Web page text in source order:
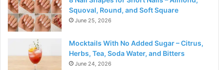
Squoval, Round, and Soft Square
June 25, 2026
Mocktails With No Added Sugar – Citrus,
Herbs, Tea, Soda Water, and Bitters
June 24, 2026